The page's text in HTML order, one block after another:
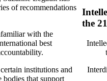
of recommendations
with the
best
institutions and
that support
the